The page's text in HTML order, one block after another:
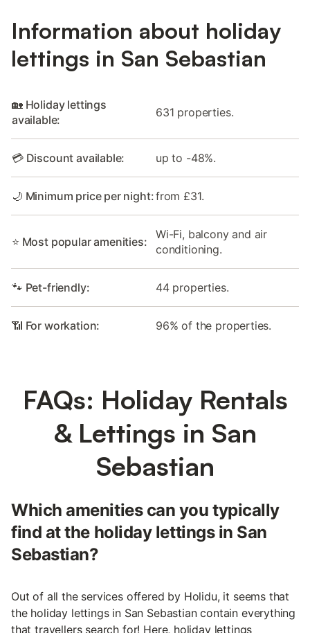
Information about holiday
lettings in San Sebastian
🏡 Holiday lettings
available:
631 properties.
💳 Discount available: up to -48%.
🌙 Minimum price per night:from £31.
⭐ Most popular amenities:
Wi-Fi, balcony and air
conditioning.
🐾 Pet-friendly: 44 properties.
📶 For workation: 96% of the properties.
FAQs: Holiday Rentals
& Lettings in San
Sebastian
Which amenities can you typically
find at the holiday lettings in San
Sebastian?
Out of all the services offered by Holidu, it seems that
the holiday lettings in San Sebastian contain everything
that travellers search for! Here, holiday lettings